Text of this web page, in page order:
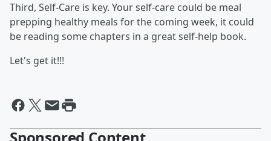
Third, Self-Care is key. Your self-care could be meal
prepping healthy meals for the coming week, it could
be reading some chapters in a great self-help book.
Let's get it!!!